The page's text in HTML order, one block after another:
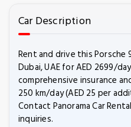
Car Description
Rent and drive this Porsche
Dubai, UAE for AED 2699/
comprehensive insurance
250 km/day (AED 25 per
Contact Panorama Car
inquiries.